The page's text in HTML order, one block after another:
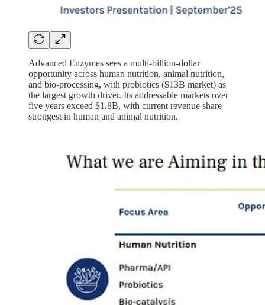
Advanced Enzymes sees a multi-billion-dollar
opportunity across human nutrition, animal nutrition,
and bio-processing, with probiotics ($13B market) as
the largest growth driver. Its addressable markets over
five years exceed $1.8B, with current revenue share
strongest in human and animal nutrition.